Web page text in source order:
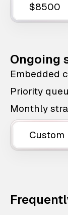
$8500
Ongoing
Embedded
Priority
Monthly
Custom